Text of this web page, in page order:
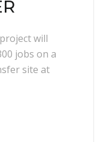
will
jobs on a
site at